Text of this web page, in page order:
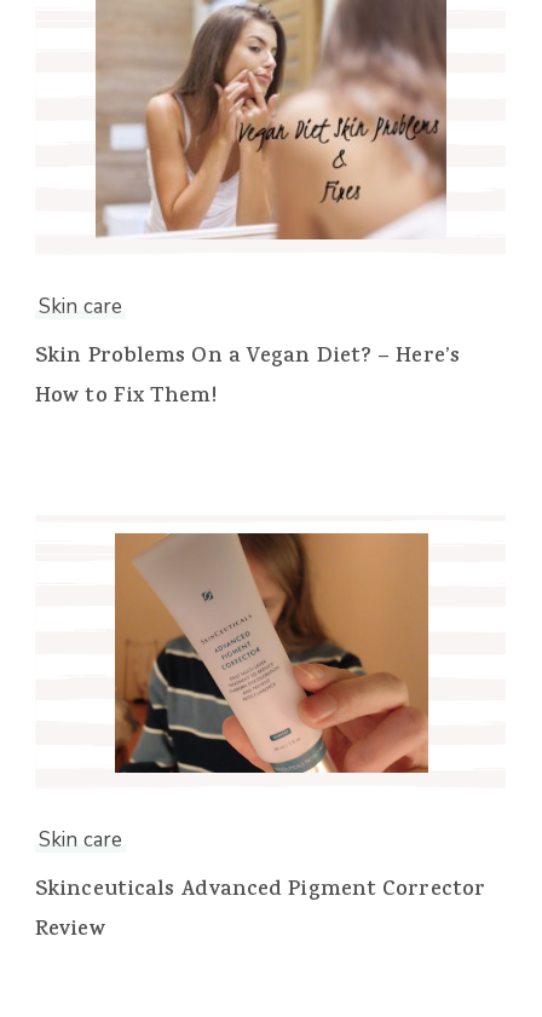
Skin care
Skin Problems On a Vegan Diet? – Here’s
How to Fix Them!
Skin care
Skinceuticals Advanced Pigment Corrector
Review